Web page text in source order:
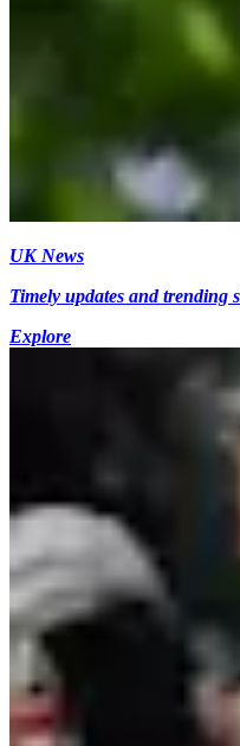
UK News
Timely updates and trending
Explore